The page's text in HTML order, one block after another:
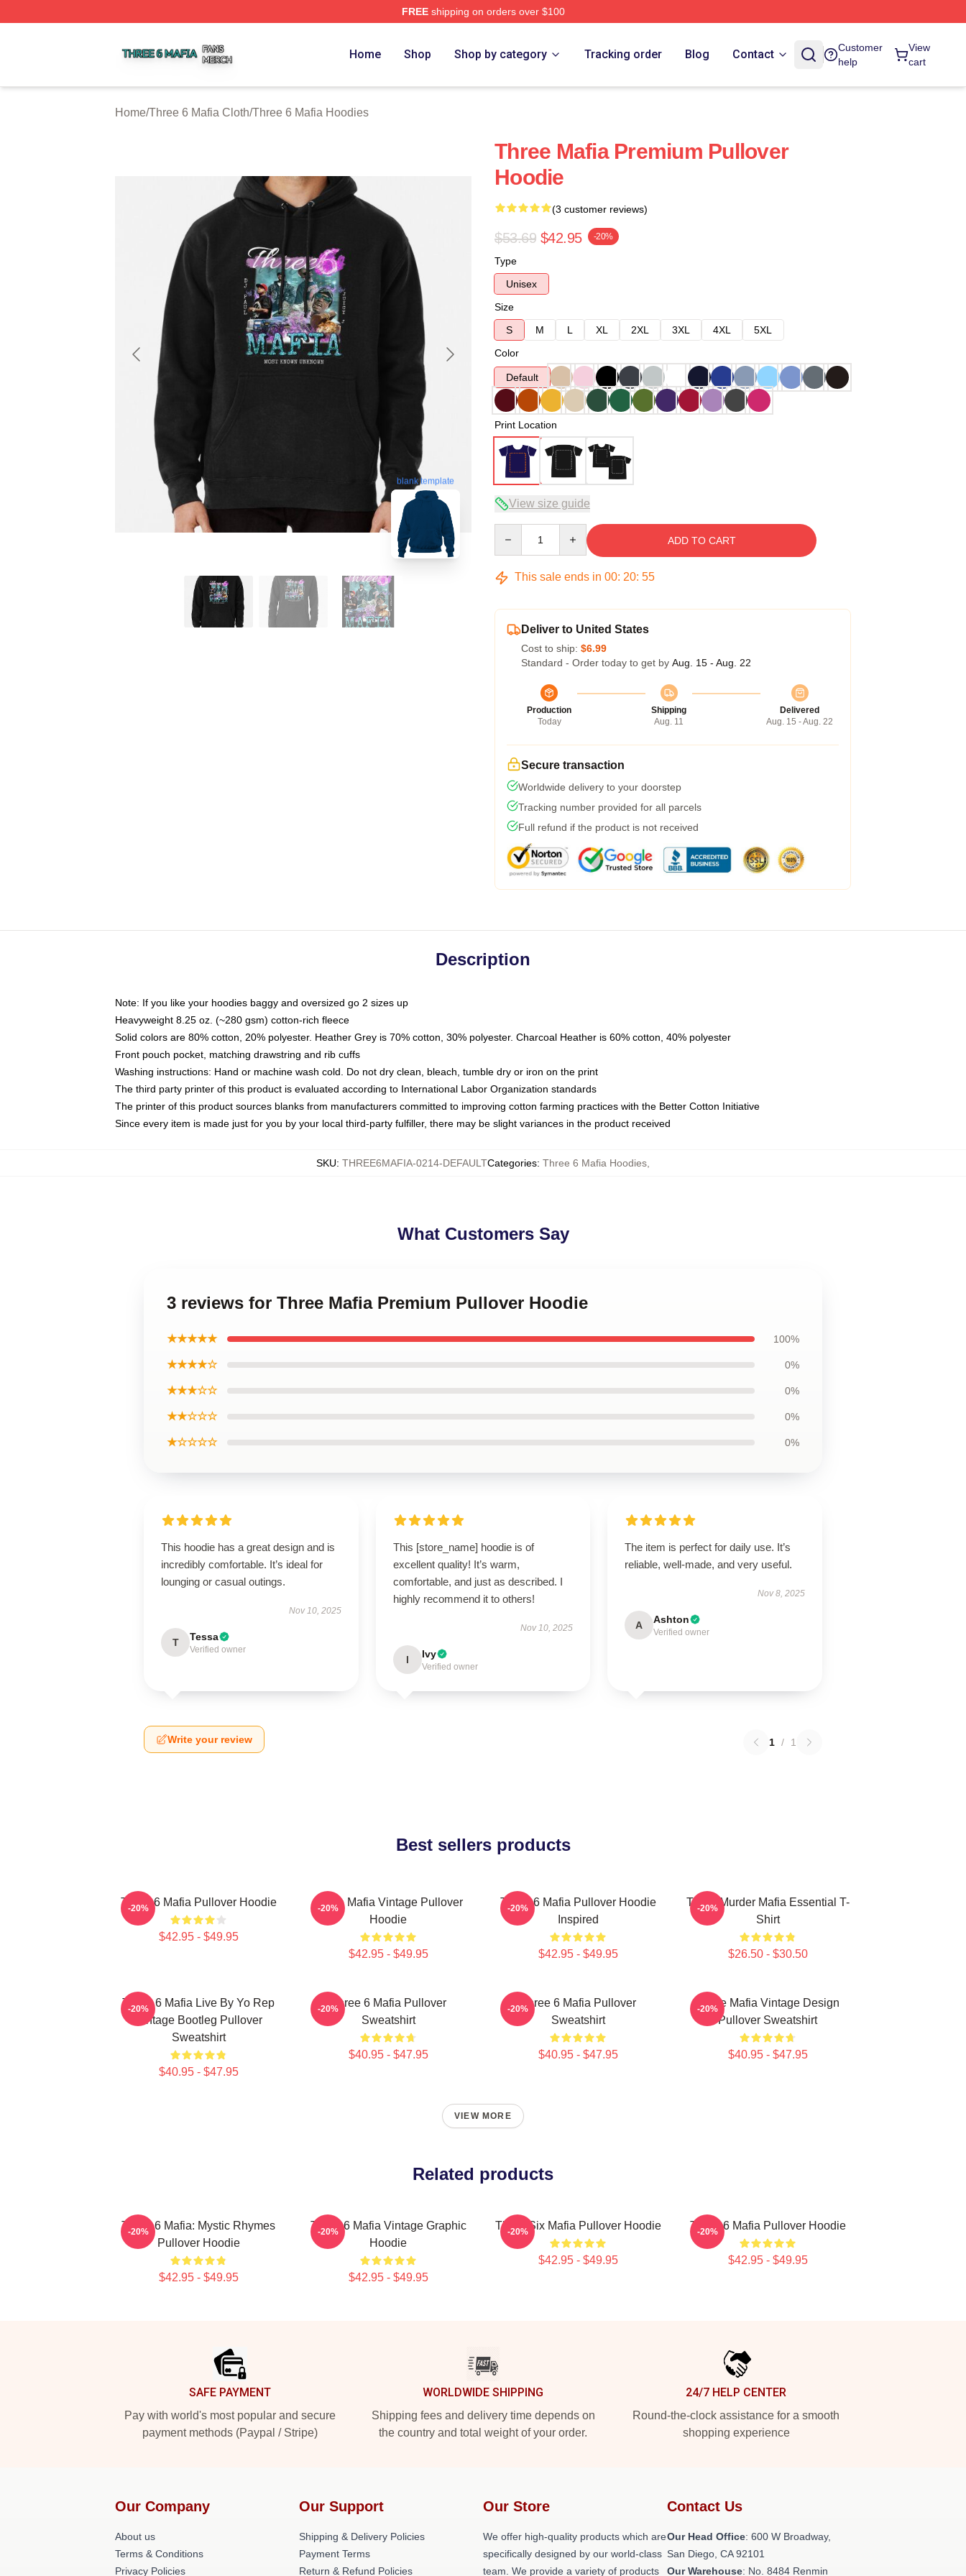
FREEshipping on orders over $100
Home Shop Shop by category Tracking order Blog Contact
Customer
help
View
cart
Home/Three 6 Mafia Cloth/Three 6 Mafia Hoodies
blank template
Three Mafia Premium Pullover
Hoodie
(3 customer reviews)
$53.69 $42.95 -20%
Type
Unisex
Size
S
M L XL 2XL 3XL 4XL
5XL
Color
Default
Print Location
View size guide
ADD TO CART
This sale ends in 00: 20: 54
Deliver to United States
Cost to ship: $6.99
Standard - Order today to get by Aug. 15 - Aug. 22
Production
Today
Shipping
Aug. 11
Delivered
Aug. 15 - Aug. 22
Secure transaction
Worldwide delivery to your doorstep
Tracking number provided for all parcels
Full refund if the product is not received
Description
Note: If you like your hoodies baggy and oversized go 2 sizes up
Heavyweight 8.25 oz. (~280 gsm) cotton-rich fleece
Solid colors are 80% cotton, 20% polyester. Heather Grey is 70% cotton, 30% polyester. Charcoal Heather is 60% cotton, 40% polyester
Front pouch pocket, matching drawstring and rib cuffs
Washing instructions: Hand or machine wash cold. Do not dry clean, bleach, tumble dry or iron on the print
The third party printer of this product is evaluated according to International Labor Organization standards
The printer of this product sources blanks from manufacturers committed to improving cotton farming practices with the Better Cotton Initiative
Since every item is made just for you by your local third-party fulfiller, there may be slight variances in the product received
SKU: THREE6MAFIA-0214-DEFAULTCategories: Three 6 Mafia Hoodies
What Customers Say
3 reviews for Three Mafia Premium Pullover Hoodie
★★★★★ 100%
★★★★☆ 0%
★★★☆☆ 0%
★★☆☆☆ 0%
★☆☆☆☆ 0%
This hoodie has a great design and is
incredibly comfortable. It’s ideal for
lounging or casual outings.
Nov 10, 2025
T Tessa
Verified owner
This [store_name] hoodie is of
excellent quality! It’s warm,
comfortable, and just as described. I
highly recommend it to others!
Nov 10, 2025
I Ivy
Verified owner
The item is perfect for daily use. It’s
reliable, well-made, and very useful.
Nov 8, 2025
A Ashton
Verified owner
Write your review 1 / 1
Best sellers products
Three 6 Mafia Pullover Hoodie
$42.95 - $49.95
-20%
Three Mafia Vintage Pullover
Hoodie
$42.95 - $49.95
-20%
Three 6 Mafia Pullover Hoodie
Inspired
$42.95 - $49.95
-20%
Three Murder Mafia Essential T-
Shirt
$26.50 - $30.50
-20%
Three 6 Mafia Live By Yo Rep
Vintage Bootleg Pullover
Sweatshirt
$40.95 - $47.95
-20%
Three 6 Mafia Pullover
Sweatshirt
$40.95 - $47.95
-20%
Three 6 Mafia Pullover
Sweatshirt
$40.95 - $47.95
-20%
Three Mafia Vintage Design
Pullover Sweatshirt
$40.95 - $47.95
-20%
VIEW MORE
Related products
Three 6 Mafia: Mystic Rhymes
Pullover Hoodie
$42.95 - $49.95
-20%
Three 6 Mafia Vintage Graphic
Hoodie
$42.95 - $49.95
-20% Three Six Mafia Pullover Hoodie
$42.95 - $49.95
-20% Three 6 Mafia Pullover Hoodie
$42.95 - $49.95
-20%
SAFE PAYMENT
Pay with world's most popular and secure
payment methods (Paypal / Stripe)
WORLDWIDE SHIPPING
Shipping fees and delivery time depends on
the country and total weight of your order.
24/7 HELP CENTER
Round-the-clock assistance for a smooth
shopping experience
Our Company
About us
Terms & Conditions
Privacy Policies
Our Support
Shipping & Delivery Policies
Payment Terms
Return & Refund Policies
Our Store
We offer high-quality products which are
specifically designed by our world-class
team. We provide a variety of products
Contact Us
Our Head Office: 600 W Broadway,
San Diego, CA 92101
Our Warehouse: No. 8484 Renmin